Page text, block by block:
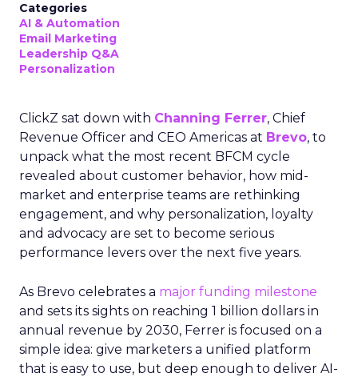
Categories
AI & Automation
Email Marketing
Leadership Q&A
Personalization
ClickZ sat down with Channing Ferrer, Chief
Revenue Officer and CEO Americas at Brevo, to
unpack what the most recent BFCM cycle
revealed about customer behavior, how mid-
market and enterprise teams are rethinking
engagement, and why personalization, loyalty
and advocacy are set to become serious
performance levers over the next five years.
As Brevo celebrates a major funding milestone
and sets its sights on reaching 1 billion dollars in
annual revenue by 2030, Ferrer is focused on a
simple idea: give marketers a unified platform
that is easy to use, but deep enough to deliver AI-